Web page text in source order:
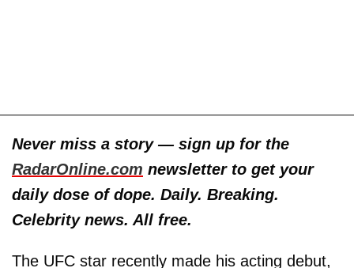
Never miss a story — sign up for the
RadarOnline.com newsletter to get your
daily dose of dope. Daily. Breaking.
Celebrity news. All free.
The UFC star recently made his acting debut,